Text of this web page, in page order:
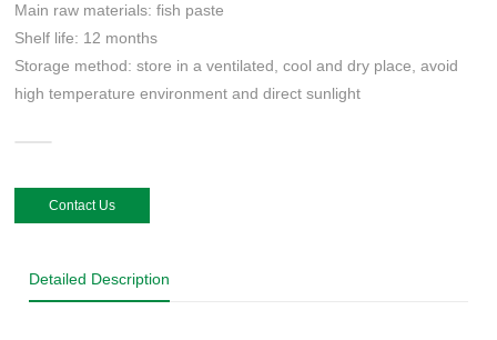
Main raw materials: fish paste
Shelf life: 12 months
Storage method: store in a ventilated, cool and dry place, avoid
high temperature environment and direct sunlight
Contact Us
Detailed Description